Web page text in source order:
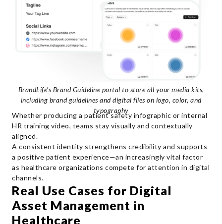
BrandLife’s Brand Guideline portal to store all your media kits,
including brand guidelines and digital files on logo, color, and
typography
Whether producing a patient safety infographic or internal
HR training video, teams stay visually and contextually
aligned.
A consistent identity strengthens credibility and supports
a positive patient experience—an increasingly vital factor
as healthcare organizations compete for attention in digital
channels.
Real Use Cases for Digital
Asset Management in
Healthcare